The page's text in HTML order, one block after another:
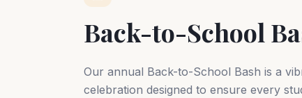
Back-to-School
Our annual Back-to-School Bash is a
celebration designed to ensure every